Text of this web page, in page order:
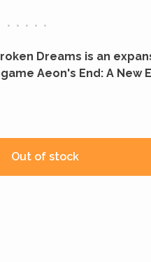
• • • • •
Dreams is an
Aeon's End: A New
Out of stock